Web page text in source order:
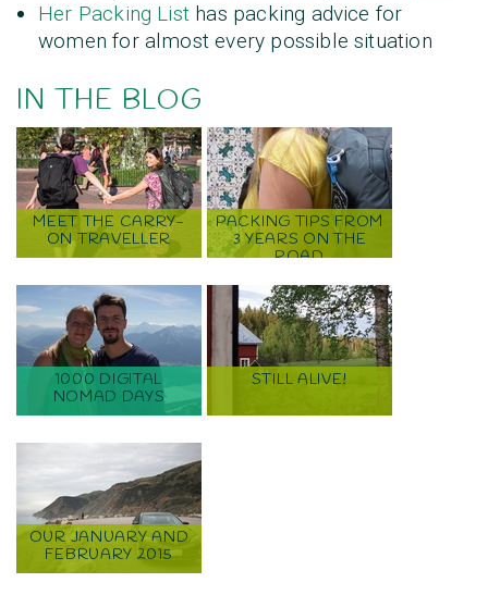
Her Packing List has packing advice for
women for almost every possible situation
IN THE BLOG
MEET THE CARRY-
ON TRAVELLER
PACKING TIPS FROM
3 YEARS ON THE
ROAD
1000 DIGITAL
NOMAD DAYS
STILL ALIVE!
OUR JANUARY AND
FEBRUARY 2015